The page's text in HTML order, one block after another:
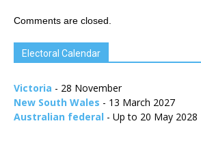
Comments are closed.
Electoral Calendar
Victoria - 28 November
New South Wales - 13 March 2027
Australian federal - Up to 20 May 2028